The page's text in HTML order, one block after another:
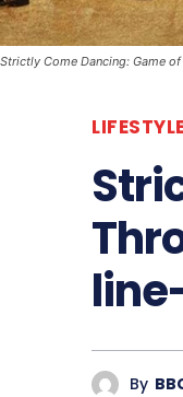
Strictly Come Dancing: Game
By